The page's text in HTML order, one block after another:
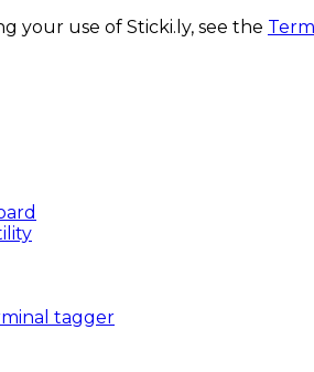
your use of Sticki.ly, see the
tagger